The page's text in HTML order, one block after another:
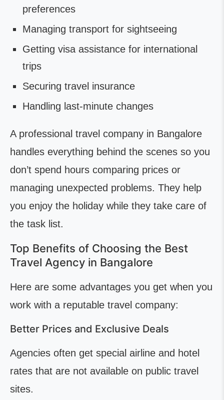
preferences
Managing transport for sightseeing
Getting visa assistance for international
trips
Securing travel insurance
Handling last-minute changes
A professional travel company in Bangalore
handles everything behind the scenes so you
don’t spend hours comparing prices or
managing unexpected problems. They help
you enjoy the holiday while they take care of
the task list.
Top Benefits of Choosing the Best
Travel Agency in Bangalore
Here are some advantages you get when you
work with a reputable travel company:
Better Prices and Exclusive Deals
Agencies often get special airline and hotel
rates that are not available on public travel
sites.